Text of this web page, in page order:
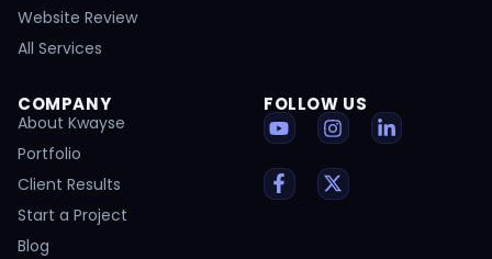
Website Review
All Services
COMPANY
About Kwayse
Portfolio
Client Results
Start a Project
Blog
FOLLOW US